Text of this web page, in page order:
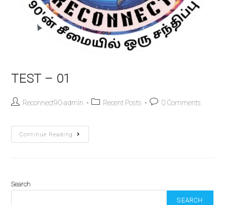
TEST – 01
Reconnect90-admin Recent Posts 0 Comments
Continue Reading
Search
SEARCH